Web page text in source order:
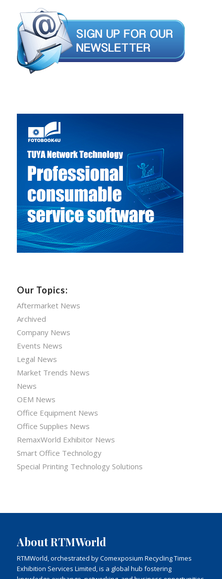
Our Topics:
Aftermarket News
Archived
Company News
Events News
Legal News
Market Trends News
News
OEM News
Office Equipment News
Office Supplies News
RemaxWorld Exhibitor News
Smart Office Technology
Special Printing Technology Solutions
About RTMWorld
RTMWorld, orchestrated by Comexposium Recycling Times
Exhibition Services Limited, is a global hub fostering